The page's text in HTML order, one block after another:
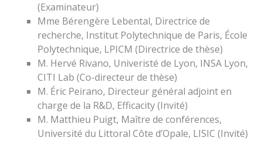
(Examinateur)
Mme Bérengère Lebental, Directrice de
recherche, Institut Polytechnique de Paris, École
Polytechnique, LPICM (Directrice de thèse)
M. Hervé Rivano, Univeristé de Lyon, INSA Lyon,
CITI Lab (Co-directeur de thèse)
M. Éric Peirano, Directeur général adjoint en
charge de la R&D, Efficacity (Invité)
M. Matthieu Puigt, Maître de conférences,
Université du Littoral Côte d’Opale, LISIC (Invité)